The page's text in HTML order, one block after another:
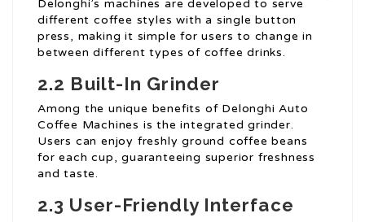
Delonghi’s machines are developed to serve
different coffee styles with a single button
press, making it simple for users to change in
between different types of coffee drinks.
2.2 Built-In Grinder
Among the unique benefits of Delonghi Auto
Coffee Machines is the integrated grinder.
Users can enjoy freshly ground coffee beans
for each cup, guaranteeing superior freshness
and taste.
2.3 User-Friendly Interface